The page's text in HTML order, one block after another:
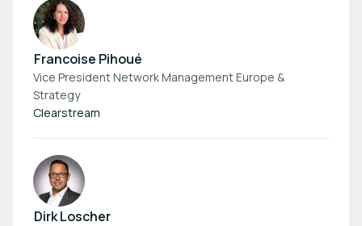
Francoise Pihoué
Vice President Network Management Europe &
Strategy
Clearstream
Dirk Loscher